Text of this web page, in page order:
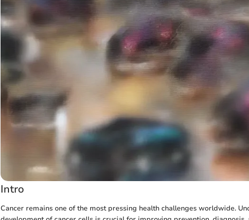
Intro
Cancer remains one of the most pressing health challenges worldwide.